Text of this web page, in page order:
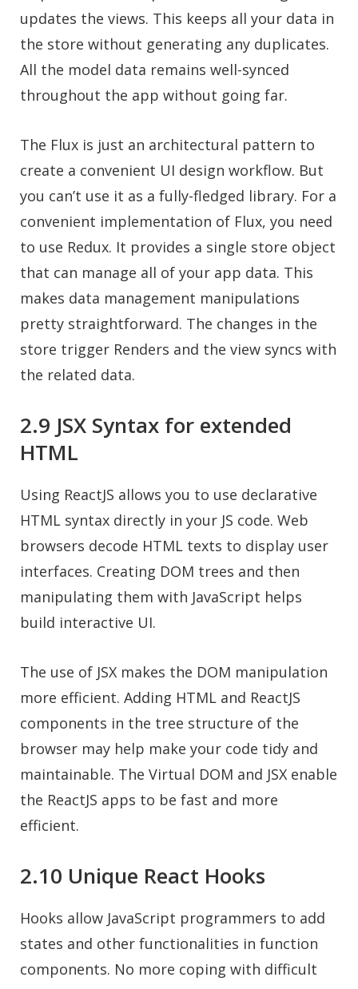
updates the views. This keeps all your data in
the store without generating any duplicates.
All the model data remains well-synced
throughout the app without going far.
The Flux is just an architectural pattern to
create a convenient UI design workflow. But
you can’t use it as a fully-fledged library. For a
convenient implementation of Flux, you need
to use Redux. It provides a single store object
that can manage all of your app data. This
makes data management manipulations
pretty straightforward. The changes in the
store trigger Renders and the view syncs with
the related data.
2.9 JSX Syntax for extended
HTML
Using ReactJS allows you to use declarative
HTML syntax directly in your JS code. Web
browsers decode HTML texts to display user
interfaces. Creating DOM trees and then
manipulating them with JavaScript helps
build interactive UI.
The use of JSX makes the DOM manipulation
more efficient. Adding HTML and ReactJS
components in the tree structure of the
browser may help make your code tidy and
maintainable. The Virtual DOM and JSX enable
the ReactJS apps to be fast and more
efficient.
2.10 Unique React Hooks
Hooks allow JavaScript programmers to add
states and other functionalities in function
components. No more coping with difficult